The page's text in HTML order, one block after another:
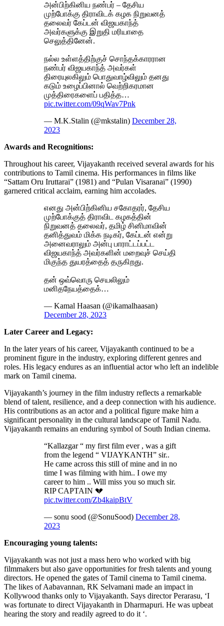
அன்பிற்கினிய நண்பர் – தேசிய
முற்போக்கு திராவிடக் கழக நிறுவனத்
தலைவர் கேப்டன் விஜயகாந்த்
அவர்களுக்கு இறுதி மரியாதை
செலுத்தினேன்.
நல்ல உள்ளத்திற்குச் சொந்தக்காரரான
நண்பர் விஜயகாந்த் அவர்கள்
திரையுலகிலும் பொதுவாழ்விலும் தனது
கடும் உழைப்பினால் வெற்றிகரமான
முத்திரைகளைப் பதித்த…
pic.twitter.com/09qWav7Pnk
— M.K.Stalin (@mkstalin) December 28,
2023
Awards and Recognitions:
Throughout his career, Vijayakanth received several awards for his
contributions to Tamil cinema. His performances in films like
“Sattam Oru Iruttarai” (1981) and “Pulan Visaranai” (1990)
garnered critical acclaim, earning him accolades.
எனது அன்பிற்கினிய சகோதரர், தேசிய
முற்போக்குத் திராவிட கழகத்தின்
நிறுவனத் தலைவர், தமிழ் சினிமாவின்
தனித்துவம் மிக்க நடிகர், கேப்டன் என்று
அனைவராலும் அன்பு பாராட்டப்பட்ட
விஜயகாந்த் அவர்களின் மறைவுச் செய்தி
மிகுந்த துயரத்தைத் தருகிறது.
தன் ஒவ்வொரு செயலிலும்
மனிதநேயத்தைக்…
— Kamal Haasan (@ikamalhaasan)
December 28, 2023
Later Career and Legacy:
In the later years of his career, Vijayakanth continued to be a
prominent figure in the industry, exploring different genres and
roles. His legacy endures as an influential actor who left an indelible
mark on Tamil cinema.
Vijayakanth’s journey in the film industry reflects a remarkable
blend of talent, resilience, and a deep connection with his audience.
His contributions as an actor and a political figure make him a
significant personality in the cultural landscape of Tamil Nadu.
Vijayakanth remains an enduring symbol of South Indian cinema.
“Kallazgar “ my first film ever , was a gift
from the legend “ VIJAYKANTH” sir..
He came across this still of mine and in no
time I was filming with him.. I owe my
career to him .. Will miss you so much sir.
RIP CAPTAIN 💔
pic.twitter.com/Zb4kaipBtV
— sonu sood (@SonuSood) December 28,
2023
Encouraging young talents:
Vijayakanth was not just a mass hero who worked with big
filmmakers but also gave opportunities for fresh talents and young
directors. He opened the gates of Tamil cinema to Tamil cinema.
The likes of Aabavannan, RK Selvamani made an impact in
Kollywood thanks only to Vijayakanth. Says director Perarasu, ‘I
was fortunate to direct Vijayakanth in Dharmapuri. He was upbeat
hearing the story and readily agreed to do it ‘.